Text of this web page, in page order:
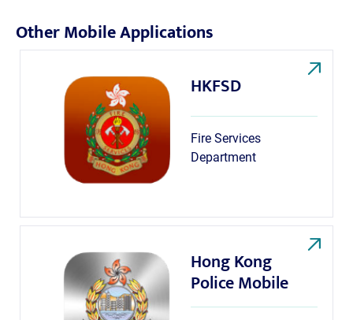
Other Mobile Applications
HKFSD
Fire Services
Department
Hong Kong
Police Mobile